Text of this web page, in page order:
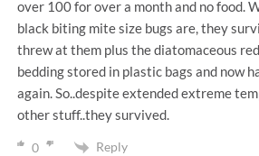
over 100 for over a month and no food.
black biting mite size bugs are, they
threw at them plus the diatomaceous
bedding stored in plastic bags and now
again. So..despite extended extreme
other stuff..they survived.
0 Reply